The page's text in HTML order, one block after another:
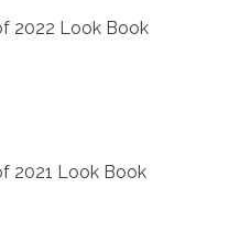
2022 Look Book
2021 Look Book